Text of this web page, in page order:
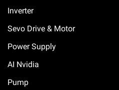
Inverter
Sevo Drive & Motor
Power Supply
AI Nvidia
Pump